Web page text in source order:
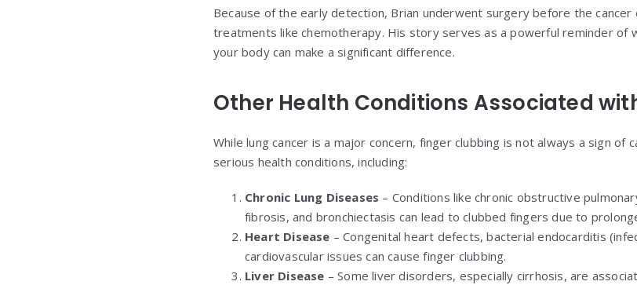
Because of the early detection, Brian underwent surgery before the cancer
treatments like chemotherapy. His story serves as a powerful reminder of
your body can make a significant difference.
Other Health Conditions Associated
While lung cancer is a major concern, finger clubbing is not always a sign of
serious health conditions, including:
Chronic Lung Diseases – Conditions like chronic obstructive
fibrosis, and bronchiectasis can lead to clubbed fingers due to
Heart Disease – Congenital heart defects, bacterial endocarditis
cardiovascular issues can cause finger clubbing.
Liver Disease – Some liver disorders, especially cirrhosis, are